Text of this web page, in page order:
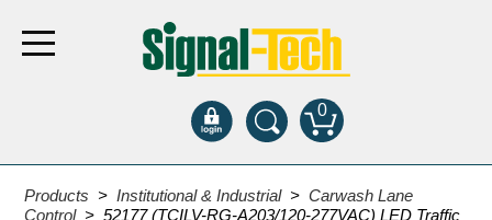
0
Products
Products >Institutional & Industrial >Carwash Lane
Control > 52177 (TCILV-RG-A203/120-277VAC) LED Traffic